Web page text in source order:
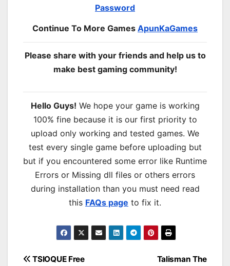
Password
Continue To More Games ApunKaGames
Please share with your friends and help us to
make best gaming community!
Hello Guys! We hope your game is working
100% fine because it is our first priority to
upload only working and tested games. We
test every single game before uploading but
but if you encountered some error like Runtime
Errors or Missing dll files or others errors
during installation than you must need read
this FAQs page to fix it.
Post Talisman The
TSIOQUE Free